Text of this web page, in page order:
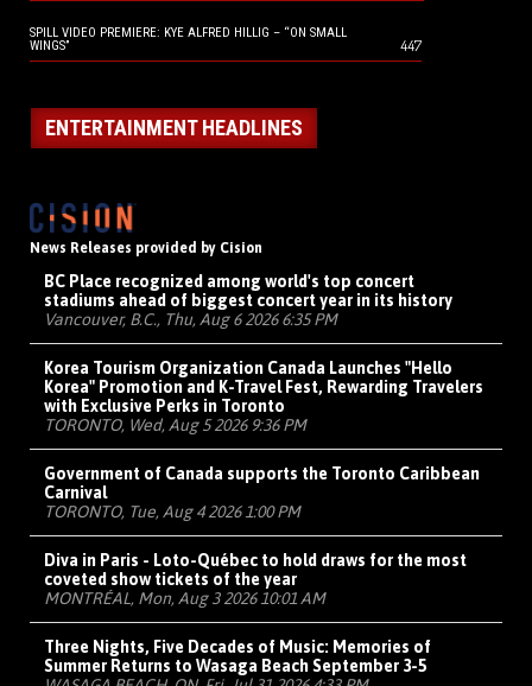
SPILL VIDEO PREMIERE: KYE ALFRED HILLIG – “ON SMALL
WINGS”
447
ENTERTAINMENT HEADLINES
News Releases provided by Cision
BC Place recognized among world's top concert
stadiums ahead of biggest concert year in its history
Vancouver, B.C., Thu, Aug 6 2026 6:35 PM
Korea Tourism Organization Canada Launches "Hello
Korea" Promotion and K-Travel Fest, Rewarding Travelers
with Exclusive Perks in Toronto
TORONTO, Wed, Aug 5 2026 9:36 PM
Government of Canada supports the Toronto Caribbean
Carnival
TORONTO, Tue, Aug 4 2026 1:00 PM
Diva in Paris - Loto-Québec to hold draws for the most
coveted show tickets of the year
MONTRÉAL, Mon, Aug 3 2026 10:01 AM
Three Nights, Five Decades of Music: Memories of
Summer Returns to Wasaga Beach September 3-5